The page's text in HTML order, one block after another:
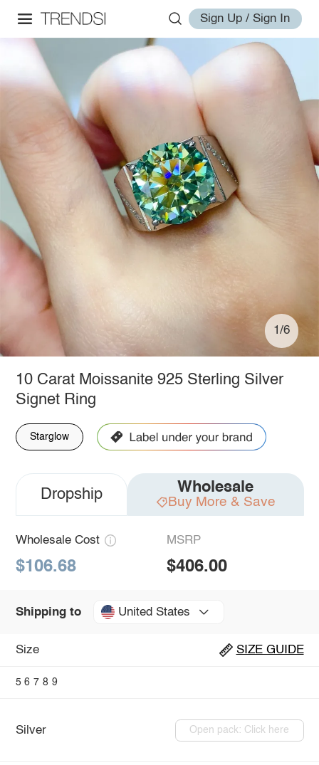
Sign Up / Sign In
1/6
10 Carat Moissanite 925 Sterling Silver
Signet Ring
Starglow
Dropship Wholesale
Buy More & Save
Wholesale Cost
$106.68
MSRP
$406.00
Shipping to United States
Size SIZE GUIDE
5 6 7 8 9
Silver Open pack: Click here